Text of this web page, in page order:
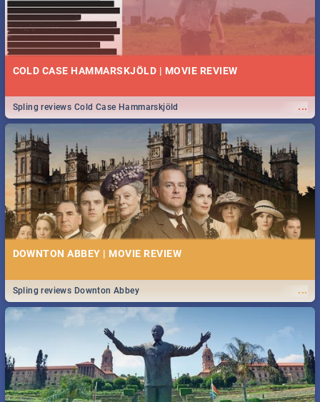
COLD CASE HAMMARSKJÖLD | MOVIE REVIEW
...
Spling reviews Cold Case Hammarskjöld
DOWNTON ABBEY | MOVIE REVIEW
...
Spling reviews Downton Abbey